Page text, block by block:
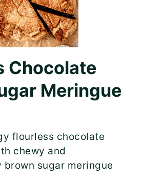
Chocolate
Meringue
flourless chocolate
chewy and
sugar meringue